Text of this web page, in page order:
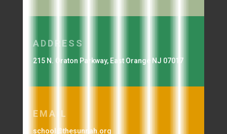
ADDRESS
215 N. Oraton Parkway, East Orange NJ 07017
EMAIL
school@thesunnah.org